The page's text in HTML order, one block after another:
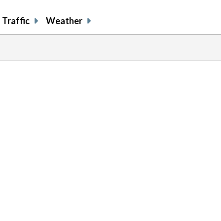
Traffic Weather